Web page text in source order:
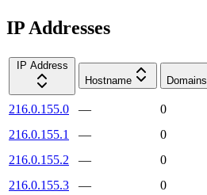
IP Addresses
IP Address
Hostname
Domains
216.0.155.0 —
0
216.0.155.1
—
0
216.0.155.2
—
0
216.0.155.3
—
0